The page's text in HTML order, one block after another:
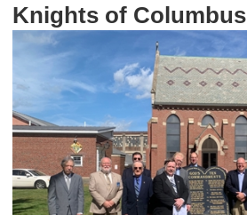
Knights of Columbus